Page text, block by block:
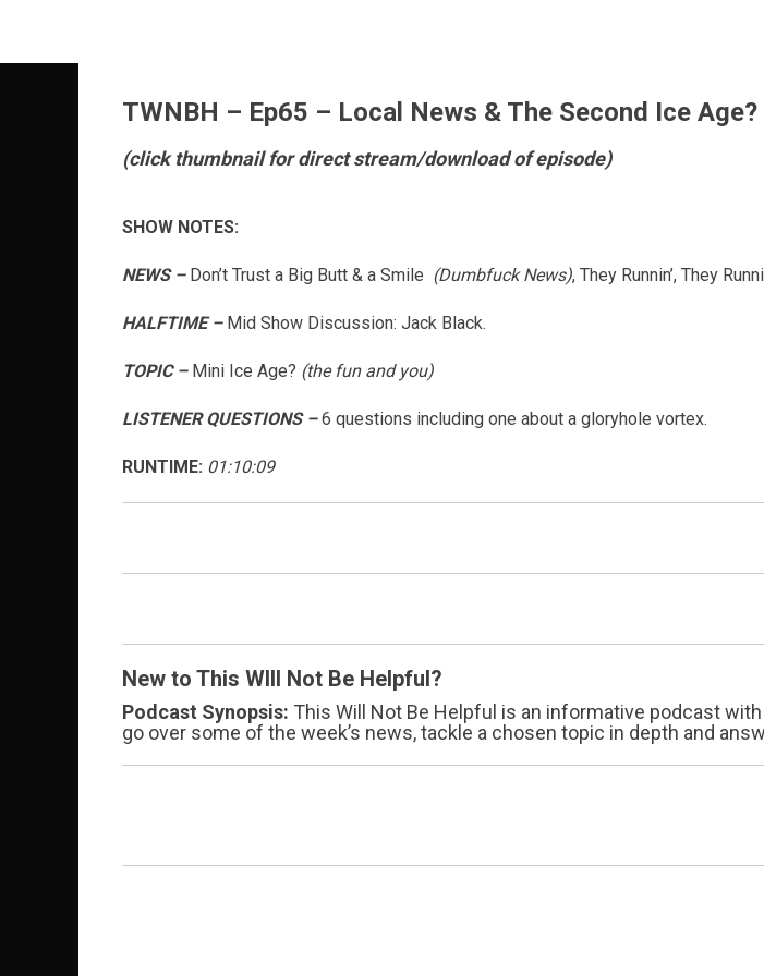
content
TWNBH – Ep65 – Local News & The Second Ice Age?
(click thumbnail for direct stream/download of episode)
SHOW NOTES:
NEWS – Don’t Trust a Big Butt & a Smile (Dumbfuck News), They Runnin’, They
HALFTIME – Mid Show Discussion: Jack Black.
TOPIC – Mini Ice Age? (the fun and you)
LISTENER QUESTIONS –6 questions including one about a gloryhole vortex.
RUNTIME: 01:10:09
New to This WIll Not Be Helpful?
Podcast Synopsis: This Will Not Be Helpful is an informative podcast
go over some of the week’s news, tackle a chosen topic in depth and